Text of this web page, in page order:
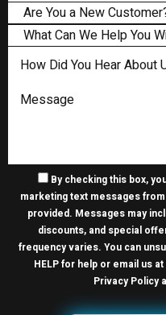
By checking this box,
marketing text messages
provided. Messages may
discounts, and special
frequency varies. You can
HELP for help or email us at
Privacy Policy